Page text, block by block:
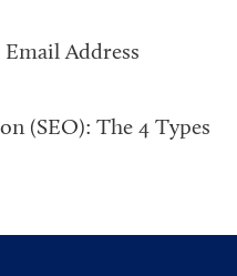
Address
(SEO): The 4 Types